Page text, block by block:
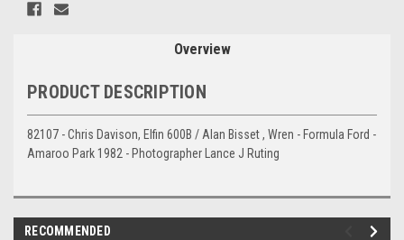
Overview
PRODUCT DESCRIPTION
82107 - Chris Davison, Elfin 600B / Alan Bisset , Wren - Formula Ford -
Amaroo Park 1982 - Photographer Lance J Ruting
RECOMMENDED